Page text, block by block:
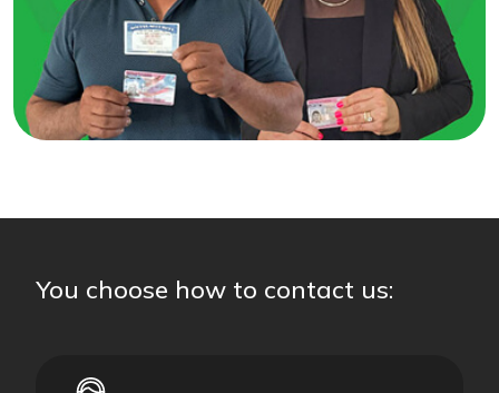
You choose how to contact us: